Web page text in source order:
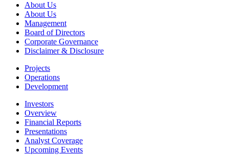
About Us
About Us
Management
Board of Directors
Corporate Governance
Disclaimer & Disclosure
Projects
Operations
Development
Investors
Overview
Financial Reports
Presentations
Analyst Coverage
Upcoming Events